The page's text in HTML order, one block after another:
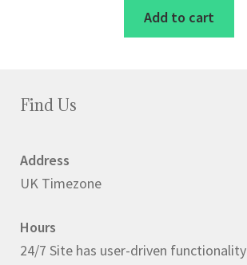
Add to cart
Find Us
Address
UK Timezone
Hours
24/7 Site has user-driven functionality